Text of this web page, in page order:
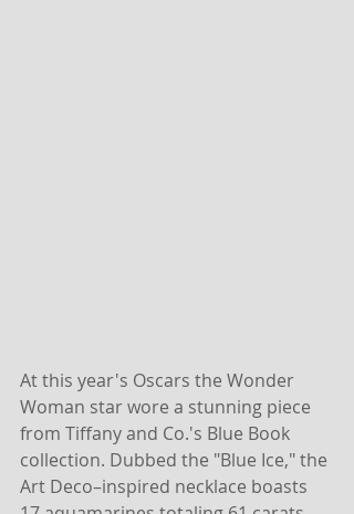
At this year's Oscars the Wonder
Woman star wore a stunning piece
from Tiffany and Co.'s Blue Book
collection. Dubbed the "Blue Ice," the
Art Deco–inspired necklace boasts